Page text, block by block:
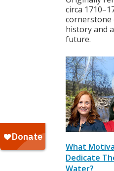
circa
cornerstone
history and
future.
What
Dedicate
Water?